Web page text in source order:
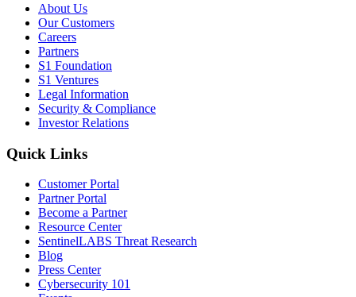
About Us
Our Customers
Careers
Partners
S1 Foundation
S1 Ventures
Legal Information
Security & Compliance
Investor Relations
Quick Links
Customer Portal
Partner Portal
Become a Partner
Resource Center
SentinelLABS Threat Research
Blog
Press Center
Cybersecurity 101